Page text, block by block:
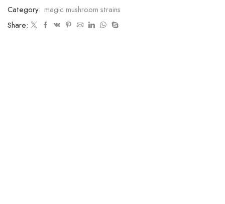
Category: magic mushroom strains
Share: